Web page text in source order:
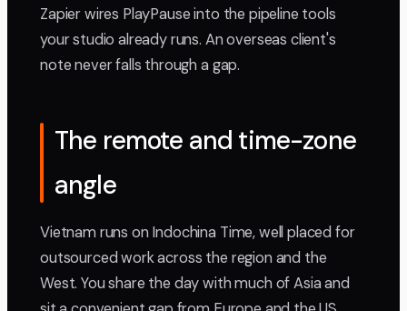
Zapier wires PlayPause into the pipeline tools
your studio already runs. An overseas client's
note never falls through a gap.
The remote and time-zone
angle
Vietnam runs on Indochina Time, well placed for
outsourced work across the region and the
West. You share the day with much of Asia and